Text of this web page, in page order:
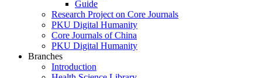
Guide
Research Project on Core Journals
PKU Digital Humanity
Core Journals of China
PKU Digital Humanity
Branches
Introduction